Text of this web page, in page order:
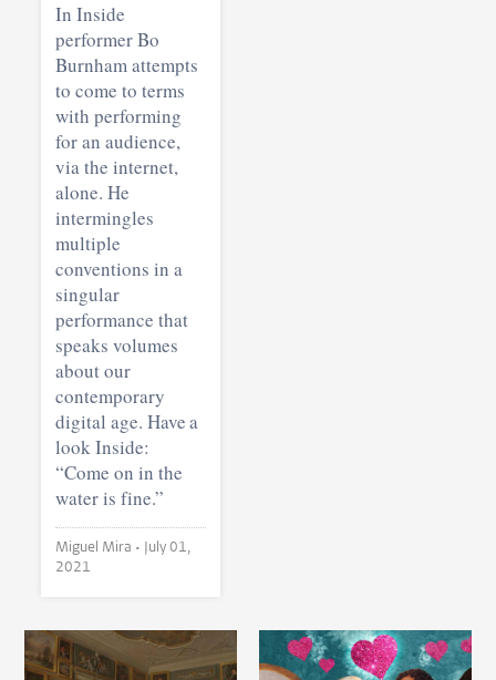
In Inside
performer Bo
Burnham attempts
to come to terms
with performing
for an audience,
via the internet,
alone. He
intermingles
multiple
conventions in a
singular
performance that
speaks volumes
about our
contemporary
digital age. Have a
look Inside:
“Come on in the
water is fine.”
Miguel Mira • July 01,
2021